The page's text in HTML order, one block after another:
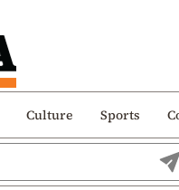
Culture Sports